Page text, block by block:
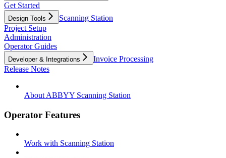
Get Started
Design Tools
Scanning Station
Project Setup
Administration
Operator Guides
Developer & Integrations
Invoice Processing
Release Notes
About ABBYY Scanning Station
Operator Features
Work with Scanning Station